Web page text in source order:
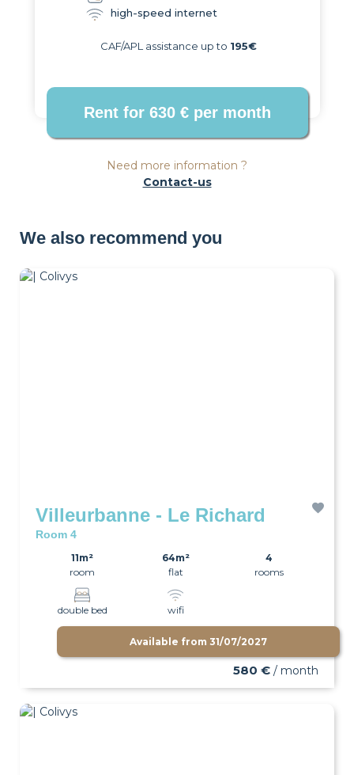
high-speed internet
CAF/APL assistance up to 195€
Need more information ?
Contact-us
We also recommend you
Villeurbanne - Le Richard
Room 4
11m²
room
64m²
flat
4
rooms
double bed wifi
Available from 31/07/2027
580 € / month